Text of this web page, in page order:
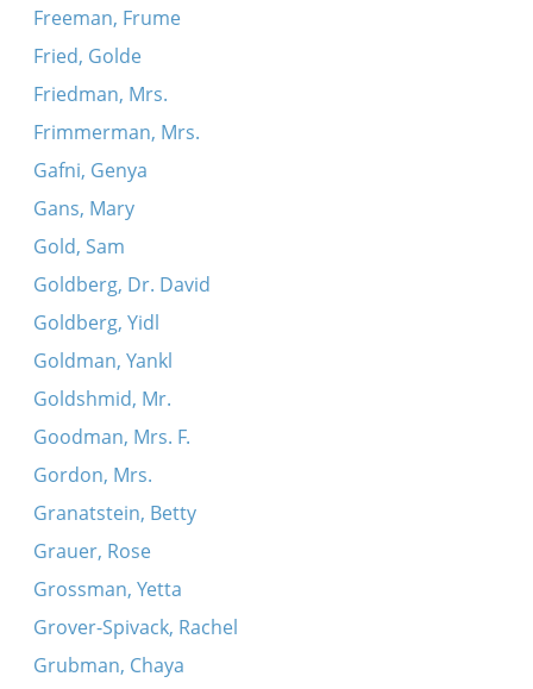
Freeman, Frume
Fried, Golde
Friedman, Mrs.
Frimmerman, Mrs.
Gafni, Genya
Gans, Mary
Gold, Sam
Goldberg, Dr. David
Goldberg, Yidl
Goldman, Yankl
Goldshmid, Mr.
Goodman, Mrs. F.
Gordon, Mrs.
Granatstein, Betty
Grauer, Rose
Grossman, Yetta
Grover-Spivack, Rachel
Grubman, Chaya